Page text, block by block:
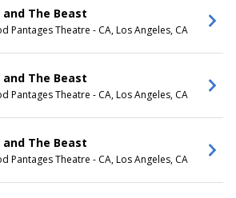
The Beast
Pantages Theatre - CA, Los Angeles, CA
The Beast
Pantages Theatre - CA, Los Angeles, CA
The Beast
Pantages Theatre - CA, Los Angeles, CA